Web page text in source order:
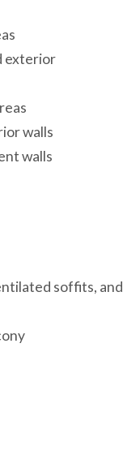
exterior
walls
walls
soffits, and